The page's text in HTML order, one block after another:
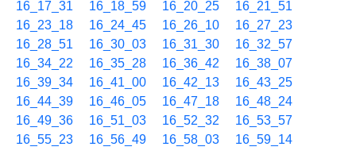
16_17_31
16_18_59 16_20_25
16_21_51
16_23_18
16_24_45 16_26_10
16_27_23
16_28_51
16_30_03 16_31_30
16_32_57
16_34_22
16_35_28 16_36_42
16_38_07
16_39_34
16_41_00 16_42_13
16_43_25
16_44_39
16_46_05 16_47_18
16_48_24
16_49_36
16_51_03 16_52_32
16_53_57
16_55_23
16_56_49 16_58_03 16_59_14